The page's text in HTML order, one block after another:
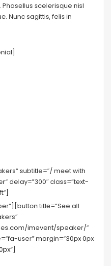
scelerisque nisl
Nunc sagittis, felis in
subtitle=”/ meet with
delay=”300″ class=”text-
title=”See all
imevent/speaker/”
user” margin=”30px 0px